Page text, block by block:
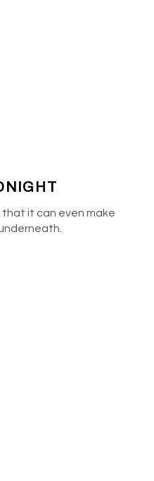
that it can even make